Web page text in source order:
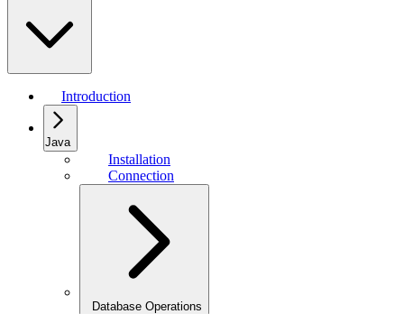
Introduction
Java
Installation
Connection
Database Operations